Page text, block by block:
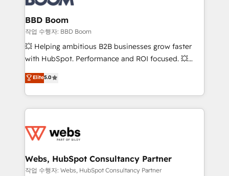
Complex platform migrations and data cleanups •
Custom APIs and third-party integrations 📈 End-to-
End Revenue Acceleration • Lifecycle marketing and
pipeline growth programs • Sales enablement tools
and CRM optimization • Retention strategies with
Execution • 750+ onboardings and 2,000+
implementations • Deep expertise across marketing,
BBD Boom
작업 수행자: BBD Boom
💥 Helping ambitious B2B businesses grow faster
with HubSpot. Performance and ROI focused. 💥
BBD Boom is the HubSpot partner that can help you
to HubSpot Better. We work with your teams to
solve all your HubSpot challenges and improve user
adoption, sales process and marketing results.
the first time 🔧 Designing and optimising your
and build using HubSpot 🔌 Integrating HubSpot
with other systems 🎓 Training your teams to be
Elite5.0
Webs, HubSpot Consultancy Partner
작업 수행자: Webs, HubSpot Consultancy Partner